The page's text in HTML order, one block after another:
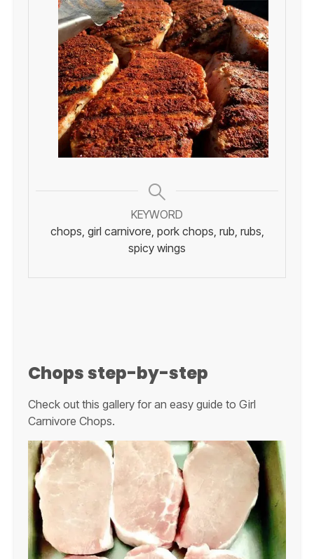
KEYWORD
chops, girl carnivore, pork chops, rub, rubs,
spicy wings
Chops step-by-step
Check out this gallery for an easy guide to Girl
Carnivore Chops.